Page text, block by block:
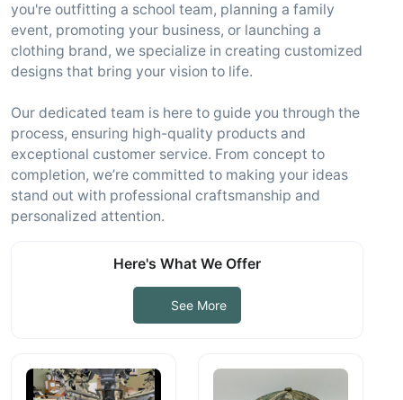
you're outfitting a school team, planning a family
event, promoting your business, or launching a
clothing brand, we specialize in creating customized
designs that bring your vision to life.
Our dedicated team is here to guide you through the
process, ensuring high-quality products and
exceptional customer service. From concept to
completion, we’re committed to making your ideas
stand out with professional craftsmanship and
personalized attention.
Here's What We Offer
See More